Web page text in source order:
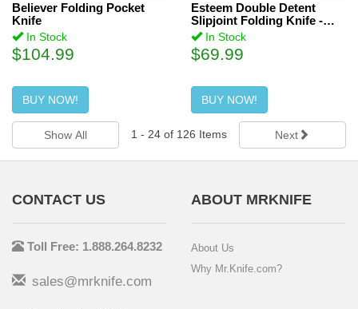
Believer Folding Pocket
Knife
In Stock
$104.99
BUY NOW!
Esteem Double Detent
Slipjoint Folding Knife -
BlackIn Stock
$69.99
BUY NOW!
1 - 24of 126 Items
Show All Next
CONTACT US
Toll Free: 1.888.264.8232
sales@mrknife.com
ABOUT MRKNIFE
About Us
Why Mr.Knife.com?